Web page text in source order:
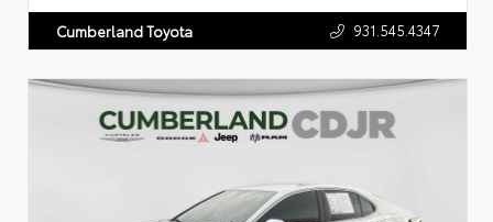
Cumberland Toyota 931.545.4347